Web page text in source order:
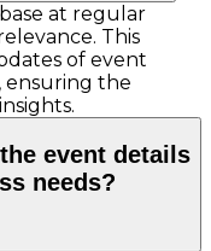
at regular
This
of event
ensuring the
event details
needs?